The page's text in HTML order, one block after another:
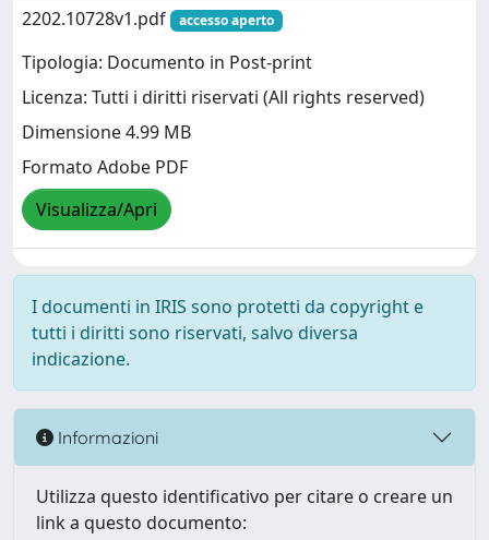
2202.10728v1.pdf
accesso aperto
Tipologia: Documento in Post-print
Licenza: Tutti i diritti riservati (All rights reserved)
Dimensione 4.99 MB
Formato Adobe PDF
Visualizza/Apri
I documenti in IRIS sono protetti da copyright e
tutti i diritti sono riservati, salvo diversa
indicazione.
Informazioni
Utilizza questo identificativo per citare o creare un
link a questo documento: